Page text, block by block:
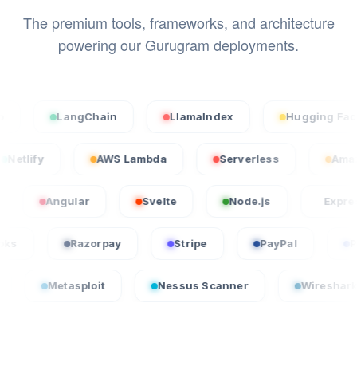
The premium tools, frameworks, and architecture
powering our Gurugram deployments.
LangChain LlamaIndex Hugging Face
AWS Lambda Serverless
Express.js
Razorpay Stripe
Nessus Scanner Wireshark